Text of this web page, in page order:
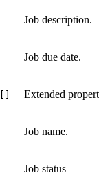
Job description.
Job due date.
[] Extended
Job name.
Job status